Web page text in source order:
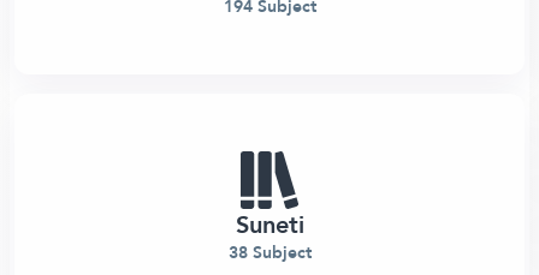
Suneti
38 Subject